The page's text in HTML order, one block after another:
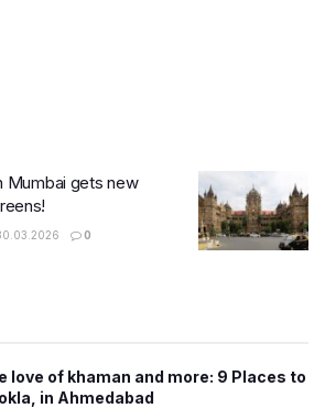
Mumbai gets new
0
love of khaman and more: 9 Places to
in Ahmedabad